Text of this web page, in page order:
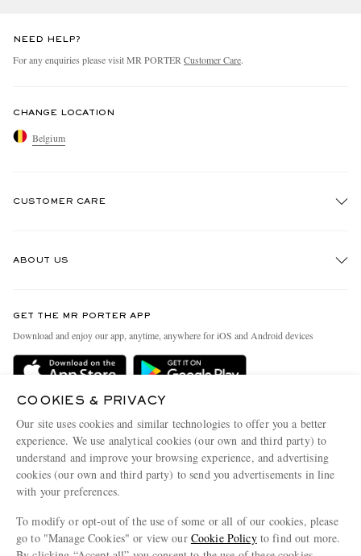
NEED HELP?
For any enquiries please visit MR PORTERCustomer Care.
CHANGE LOCATION
Belgium
CUSTOMER CARE
Delivery
Terms & Conditions
Privacy Policy
Cookie Policy
Cookie Center
ABOUT US
People & Planet
Sustainability Strategy
Affiliates
Careers
Our Apps
Modern Slavery Statement
Investor Relations
GET THE MR PORTER APP
Download and enjoy our app, anytime, anywhere for iOS and Android devices
COOKIES & PRIVACY
Our site uses cookies and similar technologies to offer you a better
experience. We use analytical cookies (our own and third party) to
understand and improve your browsing experience, and advertising
cookies (our own and third party) to send you advertisements in line
with your preferences.
To modify or opt-out of the use of some or all of our cookies, please
go to "Manage Cookies" or view our Cookie Policyto find out more.